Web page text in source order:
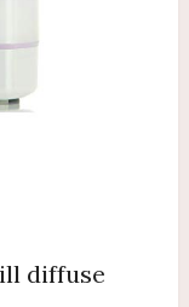
diffuse